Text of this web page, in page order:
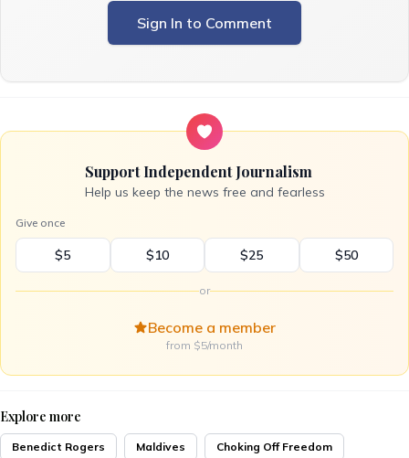
Sign In to Comment
Support Independent Journalism
Help us keep the news free and fearless
Give once
$5 $10 $25 $50
or
Become a member
from $5/month
Explore more
Benedict Rogers Maldives Choking Off Freedom